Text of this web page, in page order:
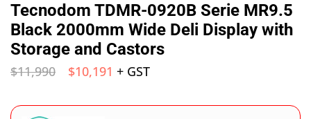
Tecnodom TDMR-0920B Serie MR9.5
Black 2000mm Wide Deli Display with
Storage and Castors
$11,990 $10,191 + GST